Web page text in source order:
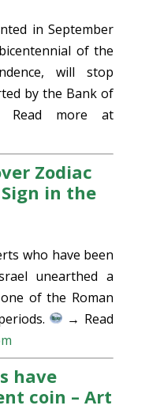
in September
of the
will stop
by the Bank of
more at
Zodiac
in the
who have been
unearthed a
of the Roman
→ Read
have
coin – Art